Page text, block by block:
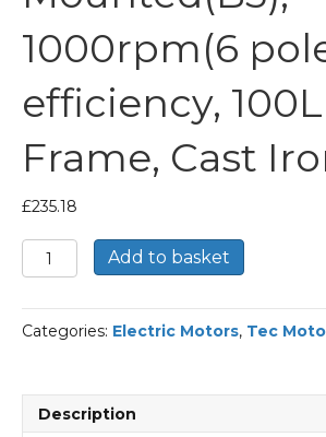
1000rpm(6
efficiency, 100L
Frame, Cast
£235.18
TEC
Three
Electric
Motor,
Mounted(B5),
Add to basket
Categories: Electric Motors, Tec
Description